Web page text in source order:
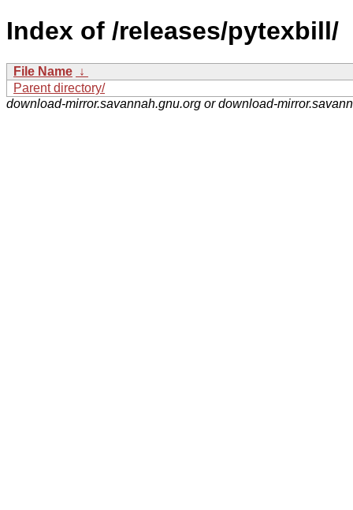
Index of /releases/pytexbill/
File Name ↓
Parent directory/
download-mirror.savannah.gnu.org or download-